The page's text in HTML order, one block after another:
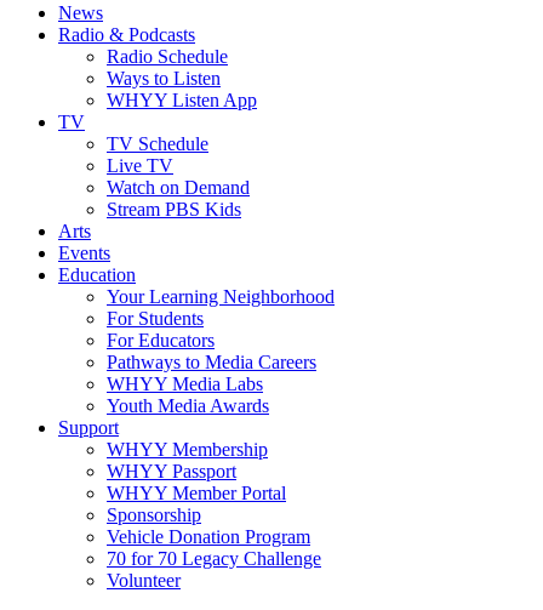
News
Radio & Podcasts
Radio Schedule
Ways to Listen
WHYY Listen App
TV
TV Schedule
Live TV
Watch on Demand
Stream PBS Kids
Arts
Events
Education
Your Learning Neighborhood
For Students
For Educators
Pathways to Media Careers
WHYY Media Labs
Youth Media Awards
Support
WHYY Membership
WHYY Passport
WHYY Member Portal
Sponsorship
Vehicle Donation Program
70 for 70 Legacy Challenge
Volunteer